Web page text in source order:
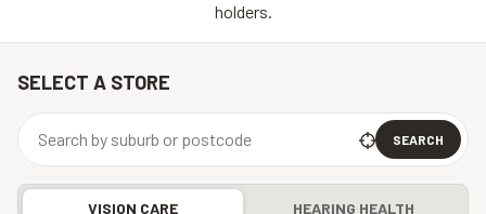
holders.
SELECT A STORE
SEARCH
VISION CARE HEARING HEALTH